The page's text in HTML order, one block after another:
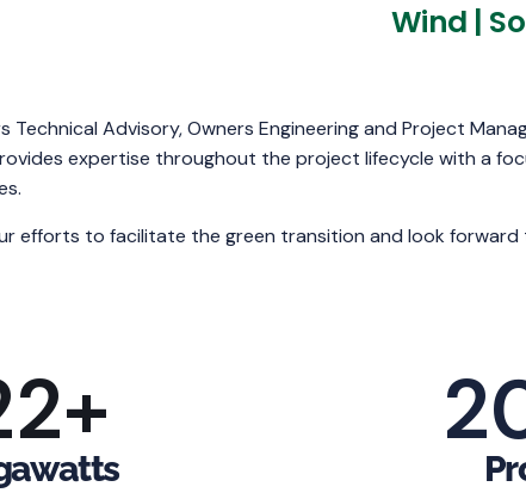
Wind |
Technical Advisory, Owners Engineering and Project
expertise throughout the project lifecycle with a
efforts to facilitate the green transition and look
+